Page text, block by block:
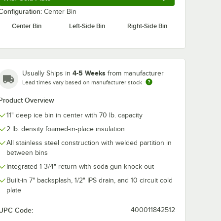
Center Bin
Center Bin
Left-Side Bin Right-Side Bin
Usually Ships in 4-5 Weeks from manufacturer
Lead times vary based on manufacturer stock
Overview
11" deep ice bin in center with 70 lb. capacity
2 lb. density foamed-in-place insulation
All stainless steel construction with welded partition in
between bins
Integrated 1 3/4" return with soda gun knock-out
Built-in 7" backsplash, 1/2" IPS drain, and 10 circuit cold
plate
Code: 400011842512
Speed Rail with Locking Cover
12-Bottle Stainless Steel Single-Tier Speed Rail with Locking Cover
PRDSR-48 Prestige Series 48" 24-Bottle Stainless Steel Double-
Advance Tabco
Stainless Steel
$320.85
Add to Cart
Quantity for Advance Tabco PRSSR-48 Prestige Series 48"
Add to Cart
Rack /
$322.49